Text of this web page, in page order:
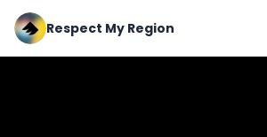
Respect My Region